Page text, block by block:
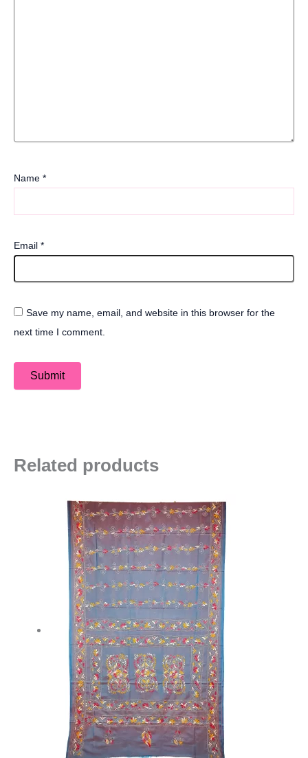
Name *
Email *
Save my name, email, and website in this browser for the
next time I comment.
Related products